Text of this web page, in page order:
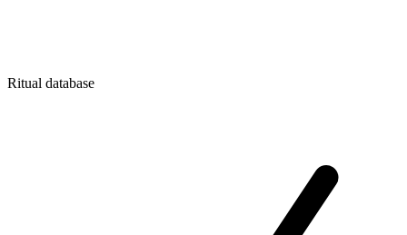
Ritual database